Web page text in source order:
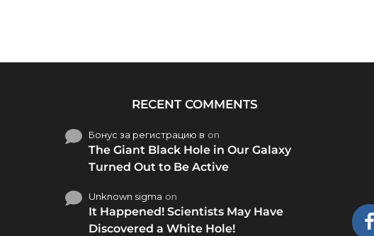
RECENT COMMENTS
Бонус за регистрацию в on
The Giant Black Hole in Our Galaxy
Turned Out to Be Active
Unknown sigma on
It Happened! Scientists May Have
Discovered a White Hole!